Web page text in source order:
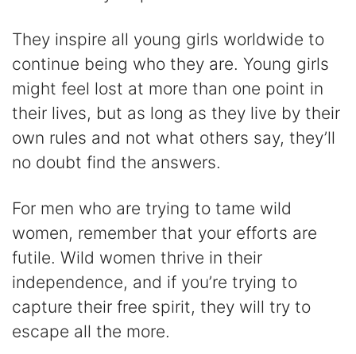
They inspire all young girls worldwide to
continue being who they are. Young girls
might feel lost at more than one point in
their lives, but as long as they live by their
own rules and not what others say, they’ll
no doubt find the answers.
For men who are trying to tame wild
women, remember that your efforts are
futile. Wild women thrive in their
independence, and if you’re trying to
capture their free spirit, they will try to
escape all the more.